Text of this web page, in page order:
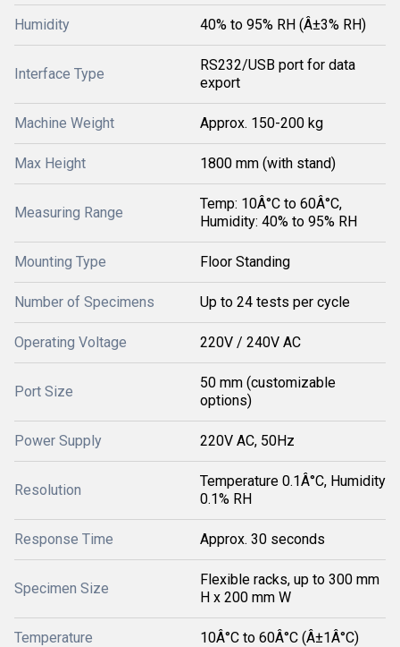
Humidity 40% to 95% RH (Â±3% RH)
Interface Type
RS232/USB port for data
export
Machine Weight Approx. 150-200 kg
Max Height 1800 mm (with stand)
Measuring Range
Temp: 10Â°C to 60Â°C,
Humidity: 40% to 95% RH
Mounting Type Floor Standing
Number of Specimens Up to 24 tests per cycle
Operating Voltage 220V / 240V AC
Port Size
50 mm (customizable
options)
Power Supply 220V AC, 50Hz
Resolution
Temperature 0.1Â°C, Humidity
0.1% RH
Response Time Approx. 30 seconds
Specimen Size
Flexible racks, up to 300 mm
H x 200 mm W
Temperature 10Â°C to 60Â°C (Â±1Â°C)